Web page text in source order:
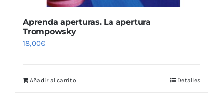
Aprenda aperturas. La apertura
Trompowsky
18,00€
Añadir al carrito Detalles